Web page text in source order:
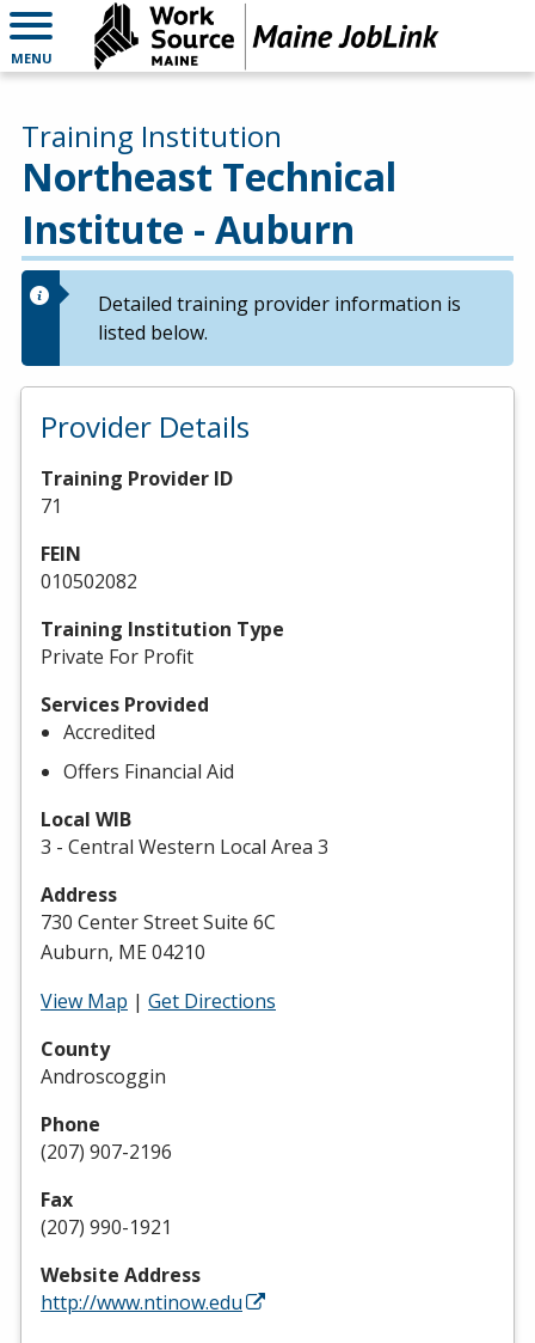
MENU
Northeast Technical
Institute - Auburn
Training Institution
Detailed training provider information is
listed below.
Provider Details
Training Provider ID
71
FEIN
010502082
Training Institution Type
Private For Profit
Services Provided
Accredited
Offers Financial Aid
Local WIB
3 - Central Western Local Area 3
Address
730 Center Street Suite 6C
Auburn, ME 04210
View Map | Get Directions
County
Androscoggin
Phone
(207) 907-2196
Fax
(207) 990-1921
Website Address
http://www.ntinow.edu